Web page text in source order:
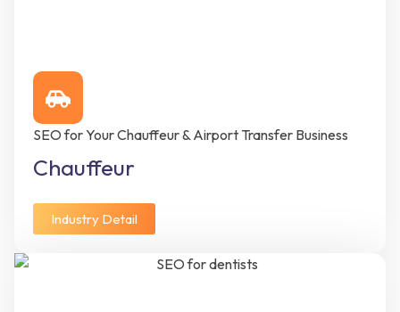
SEO for Your Chauffeur & Airport Transfer Business
Chauffeur
Industry Detail